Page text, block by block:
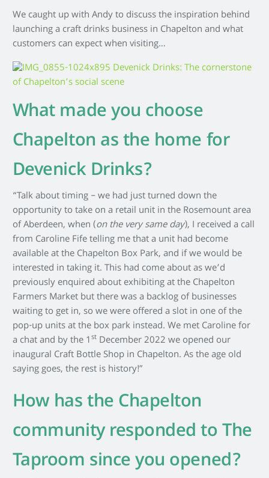
We caught up with Andy to discuss the inspiration behind
launching a craft drinks business in Chapelton and what
customers can expect when visiting…
What made you choose
Chapelton as the home for
Devenick Drinks?
“Talk about timing – we had just turned down the
opportunity to take on a retail unit in the Rosemount area
of Aberdeen, when (on the very same day), I received a call
from Caroline Fife telling me that a unit had become
available at the Chapelton Box Park, and if we would be
interested in taking it. This had come about as we’d
previously enquired about exhibiting at the Chapelton
Farmers Market but there was a backlog of businesses
waiting to get in, so we were offered a slot in one of the
pop-up units at the box park instead. We met Caroline for
a chat and by the 1stDecember 2022 we opened our
inaugural Craft Bottle Shop in Chapelton. As the age old
saying goes, the rest is history!”
How has the Chapelton
community responded to The
Taproom since you opened?